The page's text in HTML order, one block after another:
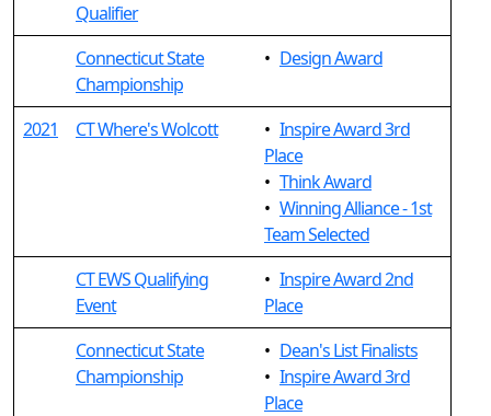
Qualifier
Connecticut State
Championship
• Design Award
2021 CT Where's Wolcott • Inspire Award 3rd
Place
• Think Award
• Winning Alliance - 1st
Team Selected
CT EWS Qualifying
Event
• Inspire Award 2nd
Place
Connecticut State
Championship
• Dean's List Finalists
• Inspire Award 3rd
Place